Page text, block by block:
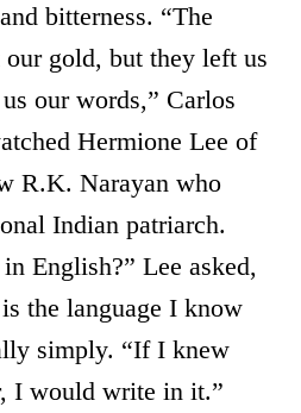
bitterness. “The
gold, but they left us
our words,” Carlos
Hermione Lee of
R.K. Narayan who
Indian patriarch.
English?” Lee asked,
the language I know
simply. “If I knew
I would write in it.”